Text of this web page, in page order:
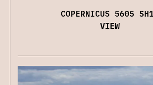
COPERNICUS 5605
VIEW